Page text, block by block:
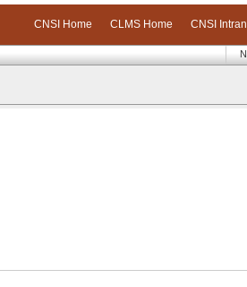
CNSI Home CLMS Home CNSI